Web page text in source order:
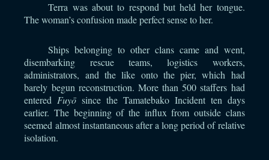
Terra was about to respond but held her tongue.
The woman’s confusion made perfect sense to her.
Ships belonging to other clans came and went,
disembarking rescue teams, logistics workers,
administrators, and the like onto the pier, which had
barely begun reconstruction. More than 500 staffers had
entered Fuyōsince the Tamatebako Incident ten days
earlier. The beginning of the influx from outside clans
seemed almost instantaneous after a long period of relative
isolation.